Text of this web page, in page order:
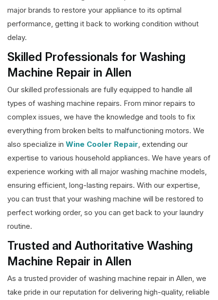
major brands to restore your appliance to its optimal
performance, getting it back to working condition without
delay.
Skilled Professionals for Washing
Machine Repair in Allen
Our skilled professionals are fully equipped to handle all
types of washing machine repairs. From minor repairs to
complex issues, we have the knowledge and tools to fix
everything from broken belts to malfunctioning motors. We
also specialize in Wine Cooler Repair, extending our
expertise to various household appliances. We have years of
experience working with all major washing machine models,
ensuring efficient, long-lasting repairs. With our expertise,
you can trust that your washing machine will be restored to
perfect working order, so you can get back to your laundry
routine.
Trusted and Authoritative Washing
Machine Repair in Allen
As a trusted provider of washing machine repair in Allen, we
take pride in our reputation for delivering high-quality, reliable